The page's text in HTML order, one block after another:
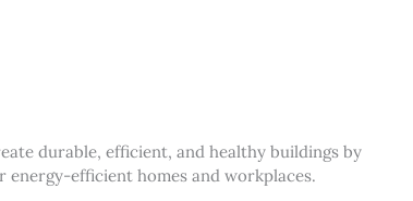
durable, efficient, and healthy buildings by
energy-efficient homes and workplaces.